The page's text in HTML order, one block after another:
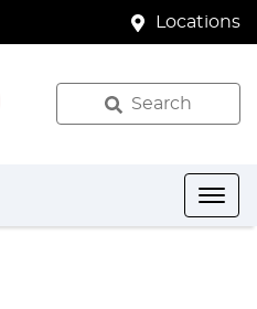
Locations
Search